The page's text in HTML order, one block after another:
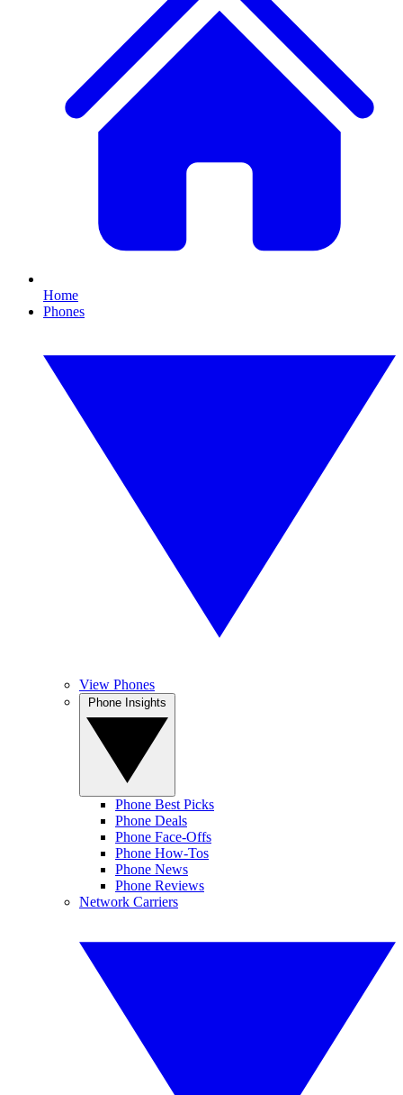
Home
Phones
View Phones
Phone Best Picks
Phone Deals
Phone Face-Offs
Phone How-Tos
Phone News
Phone Reviews
Network Carriers